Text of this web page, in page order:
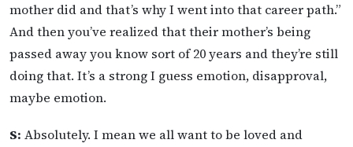
mother did and that’s why I went into that career path.”
And then you’ve realized that their mother’s being
passed away you know sort of 20 years and they’re still
doing that. It’s a strong I guess emotion, disapproval,
maybe emotion.
S: Absolutely. I mean we all want to be loved and